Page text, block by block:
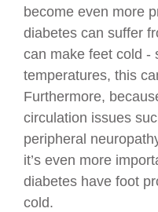
become even more
diabetes can suffer
can make feet cold -
temperatures, this
Furthermore,
circulation issues
peripheral
it’s even more
diabetes have foot
cold.